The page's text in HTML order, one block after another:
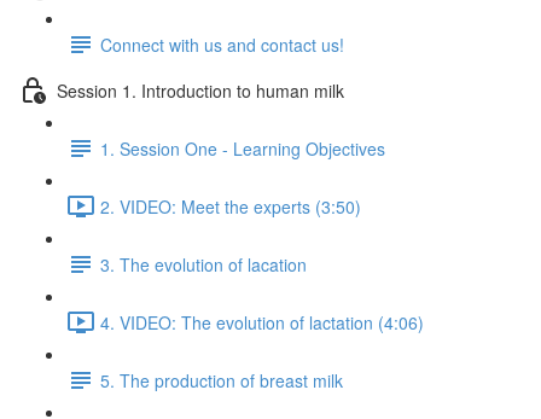
Connect with us and contact us!
Session 1. Introduction to human milk
1. Session One - Learning Objectives
2. VIDEO: Meet the experts (3:50)
3. The evolution of lacation
4. VIDEO: The evolution of lactation (4:06)
5. The production of breast milk